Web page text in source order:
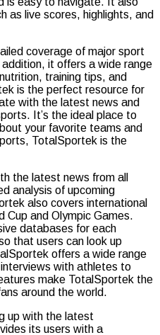
as live scores, highlights, and
coverage of major sport
it offers a wide range
training tips, and
is the perfect resource for
with the latest news and
It’s the ideal place to
your favorite teams and
TotalSportek is the
the latest news from all
analysis of upcoming
also covers international
Cup and Olympic Games.
databases for each
that users can look up
offers a wide range
with athletes to
make TotalSportek the
around the world.
up with the latest
its users with a